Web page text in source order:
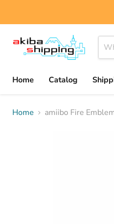
Home
Catalog
Home amiibo Fire